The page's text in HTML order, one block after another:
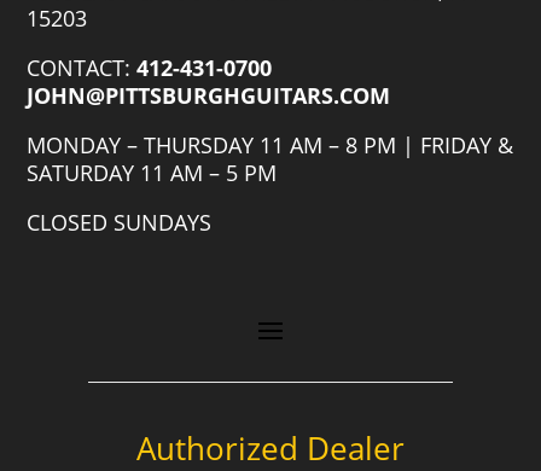
15203
CONTACT:412-431-0700
JOHN@PITTSBURGHGUITARS.COM
MONDAY – THURSDAY 11 AM – 8 PM | FRIDAY &
SATURDAY 11 AM – 5 PM
CLOSED SUNDAYS
Authorized Dealer